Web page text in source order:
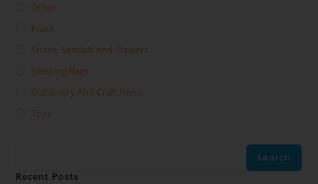
Other
Plush
Shoes, Sandals And Slippers
Sleeping Bags
Stationery And Craft Items
Toys
Search
Recent Posts